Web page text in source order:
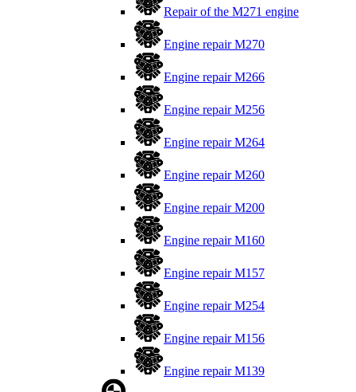
Repair of the M271 engine
Engine repair M270
Engine repair M266
Engine repair M256
Engine repair M264
Engine repair M260
Engine repair M200
Engine repair M160
Engine repair M157
Engine repair M254
Engine repair M156
Engine repair M139